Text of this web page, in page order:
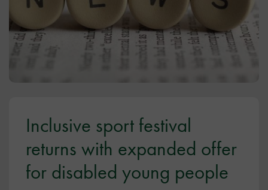
Inclusive sport festival
returns with expanded offer
for disabled young people